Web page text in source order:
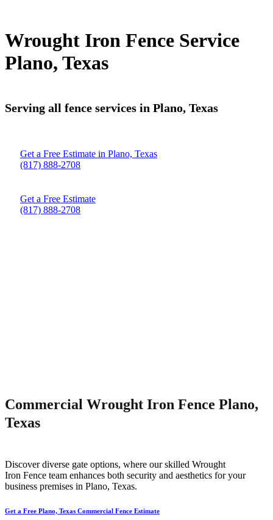
Wrought Iron Fence Service
Plano, Texas
Serving all fence services in Plano, Texas
Get a Free Estimate in Plano, Texas
(817) 888-2708
Get a Free Estimate
(817) 888-2708
Commercial Wrought Iron Fence Plano,
Texas
Discover diverse gate options, where our skilled Wrought
Iron Fence team enhances both security and aesthetics for your
business premises in Plano, Texas.
Get a Free Plano, Texas Commercial Fence Estimate